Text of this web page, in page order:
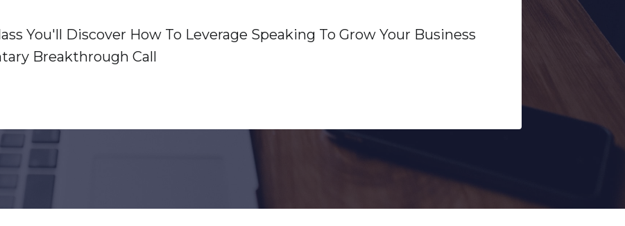
You'll Discover How To Leverage Speaking To Grow Your Business
Breakthrough Call